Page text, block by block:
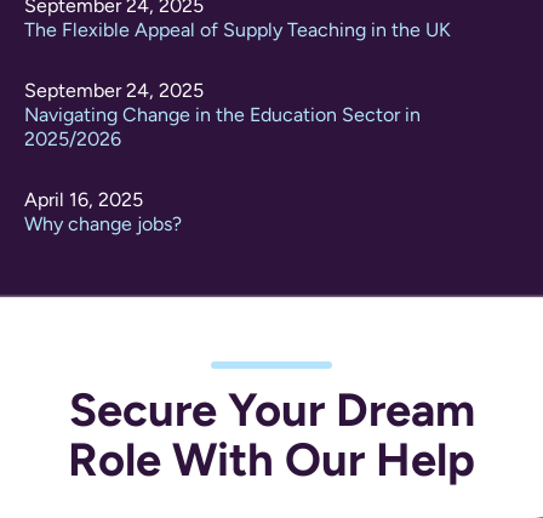
September 24, 2025
The Flexible Appeal of Supply Teaching in the UK
September 24, 2025
Navigating Change in the Education Sector in
2025/2026
April 16, 2025
Why change jobs?
Secure Your Dream
Role With Our Help